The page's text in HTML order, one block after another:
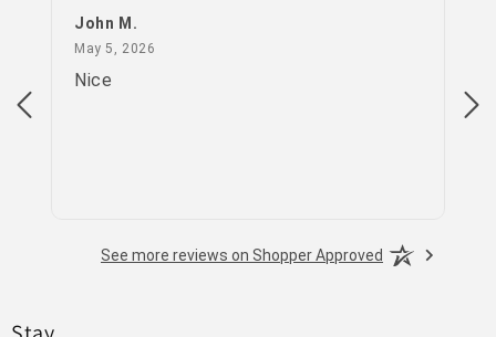
John M.
May 5, 2026
Nice
See more reviews on Shopper Approved